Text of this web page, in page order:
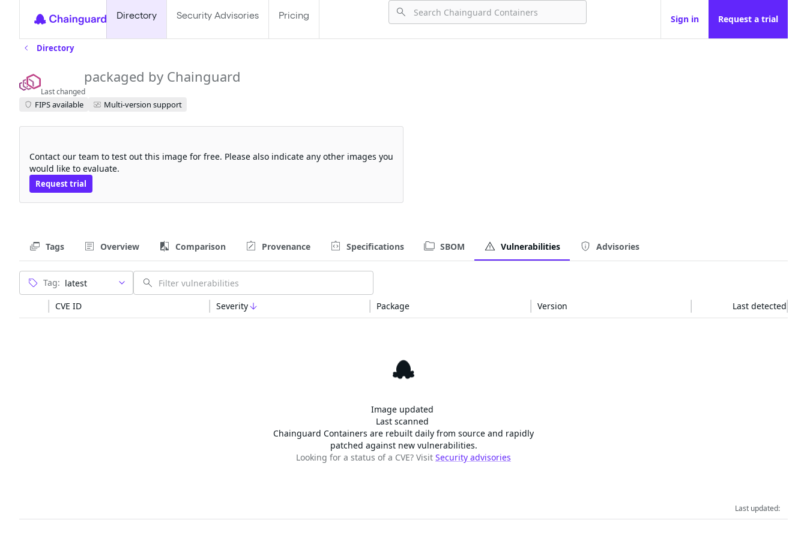
Directory Security Advisories Pricing Sign in Request a trial
Directory
packaged by Chainguard
Last changed
FIPS available Multi-version support
Contact our team to test out this image for free. Please also indicate any other images you
would like to evaluate.
Request trial
Tags Overview Comparison Provenance Specifications SBOM Vulnerabilities Advisories
Tag:
CVE ID Severity Package Version Last detected
Image updated
Last scanned
Chainguard Containers are rebuilt daily from source and rapidly
patched against new vulnerabilities.
Looking for a status of a CVE? Visit Security advisories
Last updated:
The trusted source